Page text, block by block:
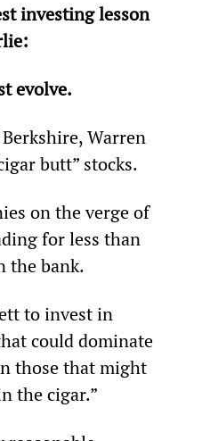
investing lesson
evolve.
Warren
butt” stocks.
on the verge of
for less than
the bank.
to invest in
could dominate
those that might
the cigar.”